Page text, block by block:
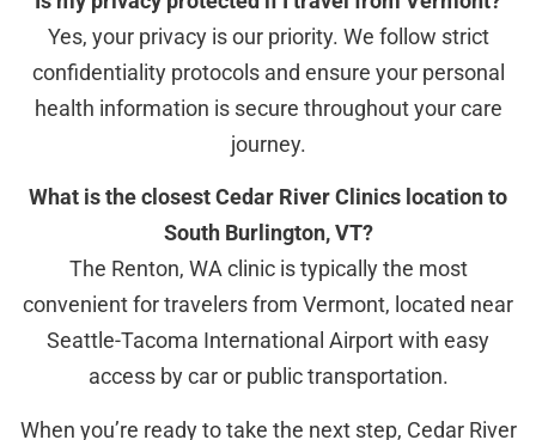
Yes, your privacy is our priority. We follow strict
confidentiality protocols and ensure your personal
health information is secure throughout your care
journey.
What is the closest Cedar River Clinics location to
South Burlington, VT?
The Renton, WA clinic is typically the most
convenient for travelers from Vermont, located near
Seattle-Tacoma International Airport with easy
access by car or public transportation.
When you’re ready to take the next step, Cedar River